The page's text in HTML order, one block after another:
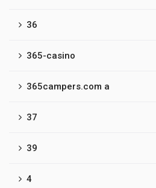
36
365-casino
365campers.com a
37
39
4